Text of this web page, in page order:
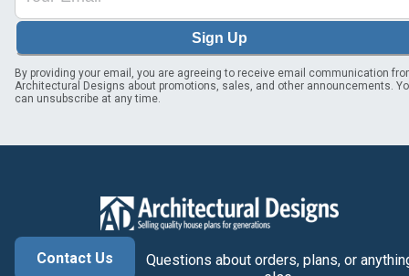
Sign Up
By providing your email, you are agreeing to receive email communication
Architectural Designs about promotions, sales, and other announcements.
can unsubscribe at any time.
Contact Us
Questions about orders, plans, or